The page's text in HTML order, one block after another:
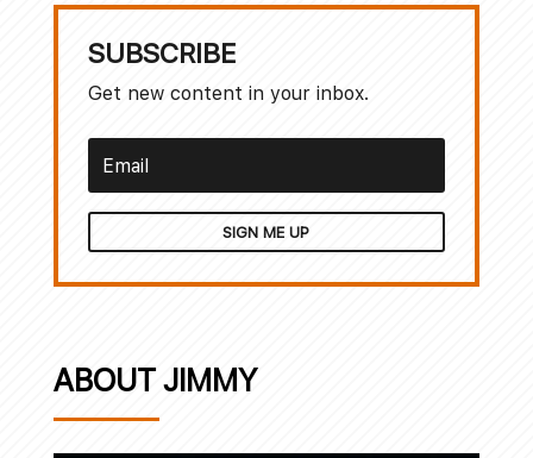
SUBSCRIBE
Get new content in your inbox.
SIGN ME UP
ABOUT JIMMY